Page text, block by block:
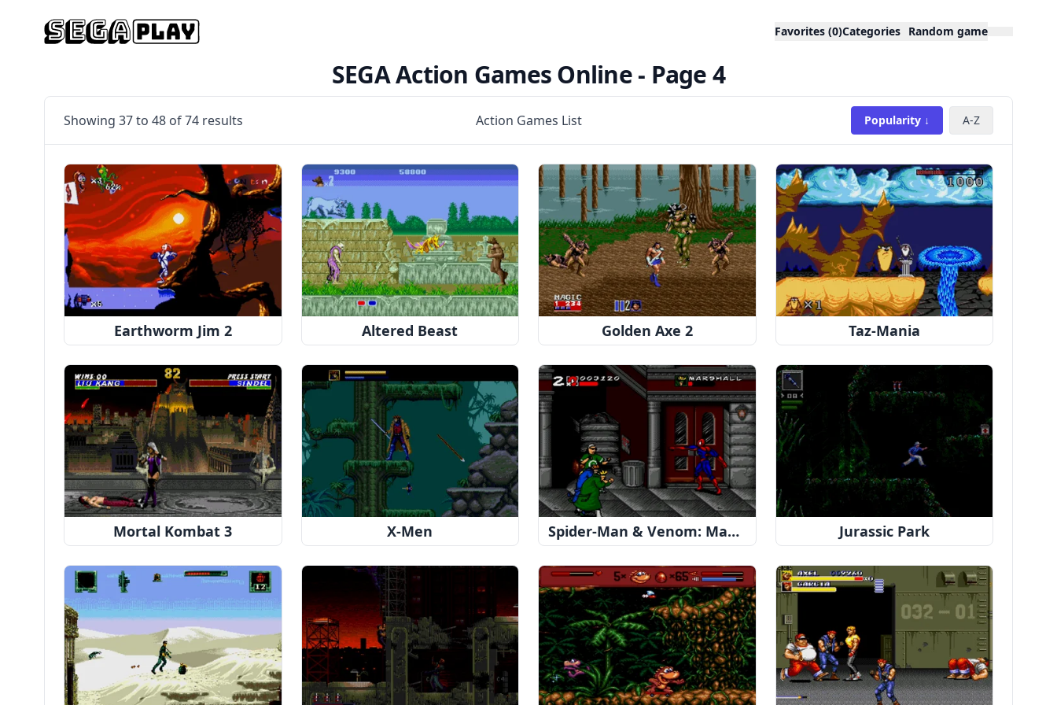
Favorites (0)Categories Random game
SEGA Action Games Online - Page 4
Showing 37to 48 of74 results Action Games List Popularity ↓ A-Z
Earthworm Jim 2 Altered Beast Golden Axe 2 Taz-Mania
Mortal Kombat 3 X-Men Spider-Man & Venom: Maximum Carnage Jurassic Park